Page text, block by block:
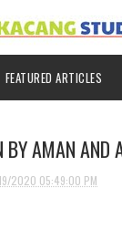
FEATURED ARTICLES
BY AMAN AND
2020 05:49:00 PM